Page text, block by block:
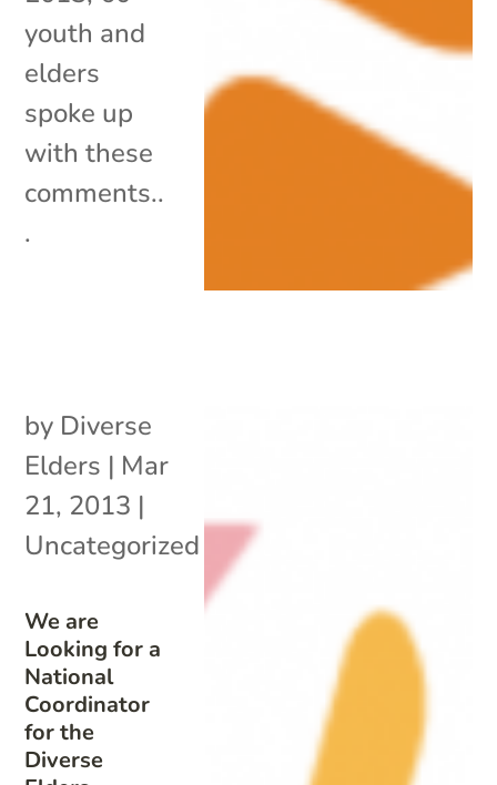
youth and
elders
spoke up
with these
comments..
.
We are
Looking for a
National
Coordinator
for the
Diverse
by Diverse
Elders | Mar
21, 2013 |
Uncategorized